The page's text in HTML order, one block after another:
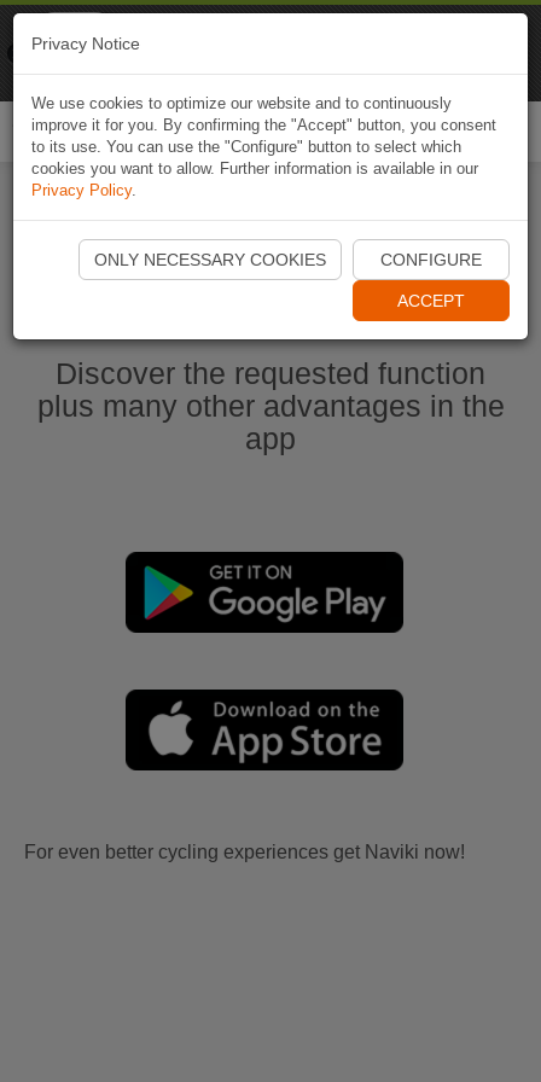
Start Naviki App
Discover the requested function
plus many other advantages in the
app
For even better cycling experiences get Naviki now!
Privacy Notice
We use cookies to optimize our website and to continuously
improve it for you. By confirming the "Accept" button, you consent
to its use. You can use the "Configure" button to select which
cookies you want to allow. Further information is available in our
Privacy Policy.
ONLY NECESSARY COOKIES CONFIGURE
ACCEPT
Naviki